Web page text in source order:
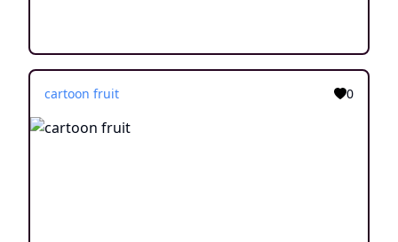
cartoon fruit 0